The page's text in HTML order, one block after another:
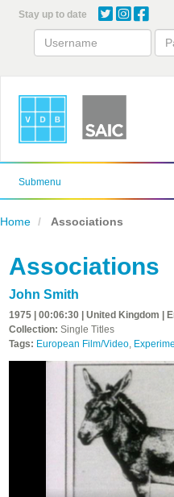
content
Stay up to date
Submenu
Home Associations
Associations
John Smith
1975 | 00:06:30 | United Kingdom |
Collection: Single Titles
Tags: European Film/Video,